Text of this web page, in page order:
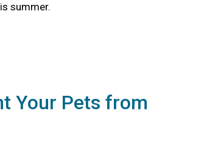
summer.
Your Pets from